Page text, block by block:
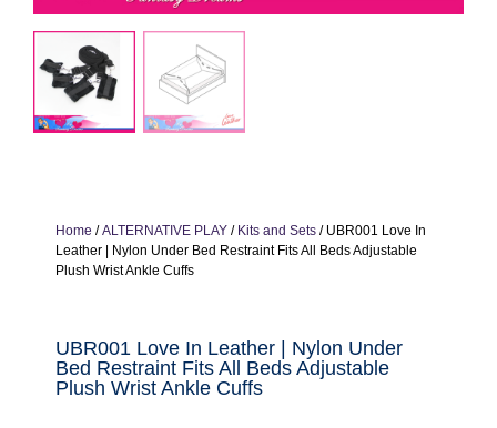
Home /ALTERNATIVE PLAY / Kits and Sets / UBR001 Love In
Leather | Nylon Under Bed Restraint Fits All Beds Adjustable
Plush Wrist Ankle Cuffs
UBR001 Love In Leather | Nylon Under
Bed Restraint Fits All Beds Adjustable
Plush Wrist Ankle Cuffs